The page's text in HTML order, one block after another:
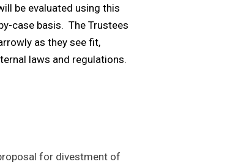
be evaluated using this
case basis. The Trustees
as they see fit,
laws and regulations.
for divestment of